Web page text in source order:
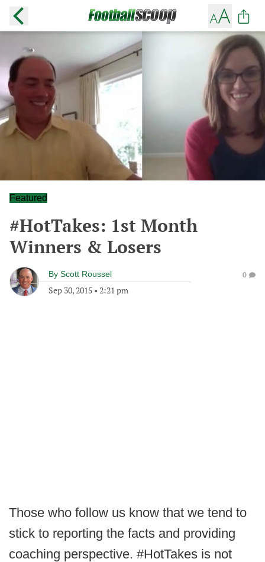
Featured
#HotTakes: 1st Month
Winners & Losers
By Scott Roussel
Sep 30, 2015 • 2:21 pm
0
Those who follow us know that we tend to
stick to reporting the facts and providing
coaching perspective. #HotTakes is not